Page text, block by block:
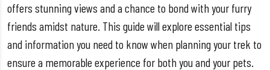
offers stunning views and a chance to bond with your furry
friends amidst nature. This guide will explore essential tips
and information you need to know when planning your trek to
ensure a memorable experience for both you and your pets.